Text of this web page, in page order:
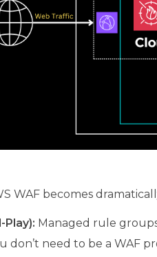
WAF becomes
Play): Managed rule
don’t need to be a